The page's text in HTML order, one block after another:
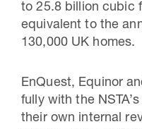
to 25.8 billion cubic
equivalent to the
130,000 UK homes.
EnQuest, Equinor
fully with the
their own internal